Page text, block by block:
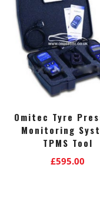
Omitec Tyre
Monitoring
TPMS Tool
£595.00